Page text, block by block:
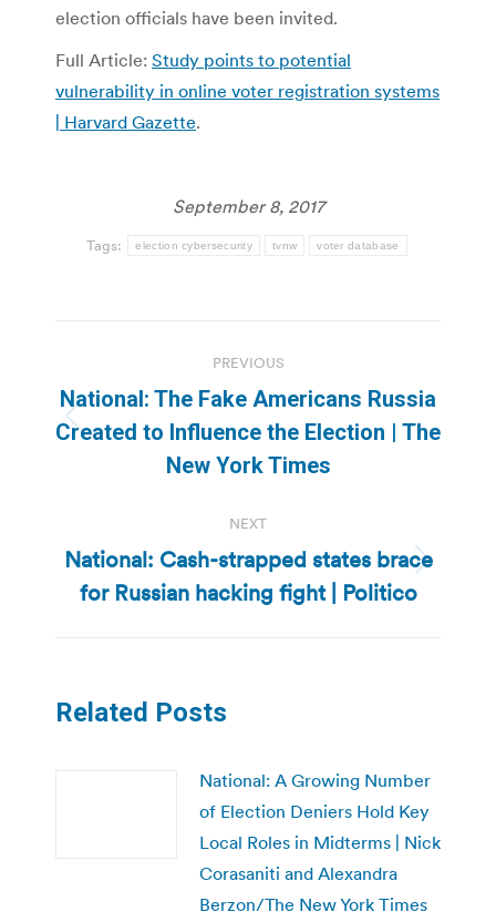
election officials have been invited.
Full Article: Study points to potential
vulnerability in online voter registration systems
| Harvard Gazette.
September 8, 2017
Tags: election cybersecurity tvnw voter database
navigation
PREVIOUS
Previous
post:
National: The Fake Americans Russia
Created to Influence the Election | The
New York Times
NEXT
Next
post:
National: Cash-strapped states brace
for Russian hacking fight | Politico
Related Posts
National: A Growing Number
of Election Deniers Hold Key
Local Roles in Midterms | Nick
Corasaniti and Alexandra
Berzon/The New York Times